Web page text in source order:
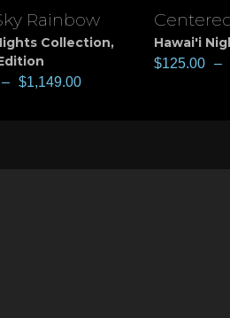
Rainbow
Collection,
– $1,149.00
View
Hawai'i
$125.00 –